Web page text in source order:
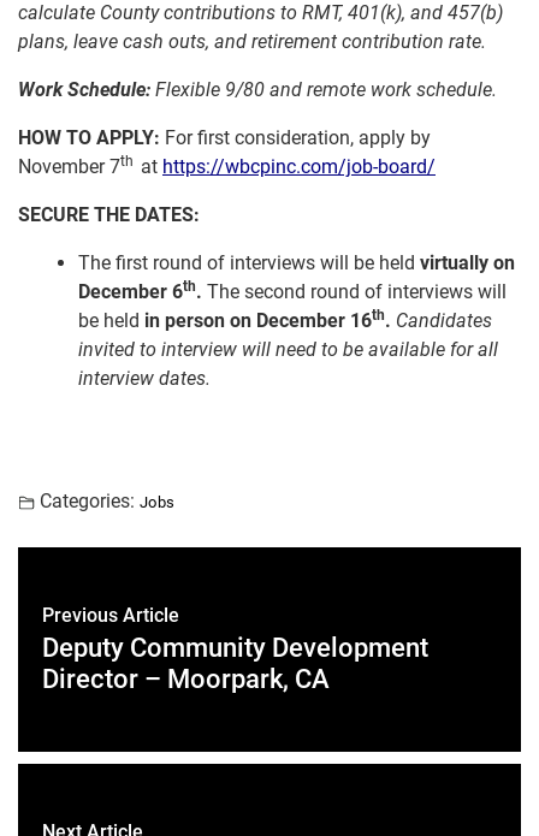
calculate County contributions to RMT, 401(k), and 457(b)
plans, leave cash outs, and retirement contribution rate.
Work Schedule: Flexible 9/80 and remote work schedule.
HOW TO APPLY: For first consideration, apply by
November 7th at https://wbcpinc.com/job-board/
SECURE THE DATES:
The first round of interviews will be held virtually on
December 6th. The second round of interviews will
be held in person on December 16th. Candidates
invited to interview will need to be available for all
interview dates.
Categories: Jobs
Previous Article
Deputy Community Development
Director – Moorpark, CA